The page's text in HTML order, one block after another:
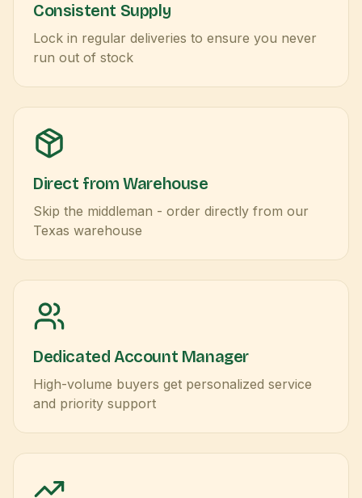
Consistent Supply
Lock in regular deliveries to ensure you never
run out of stock
Direct from Warehouse
Skip the middleman - order directly from our
Texas warehouse
Dedicated Account Manager
High-volume buyers get personalized service
and priority support